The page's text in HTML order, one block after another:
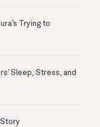
Trying to
Sleep, Stress, and
Story